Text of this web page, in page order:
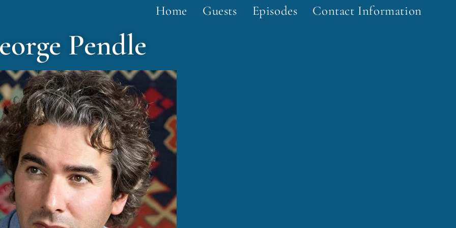
Home Guests Episodes Contact Information
Pendle